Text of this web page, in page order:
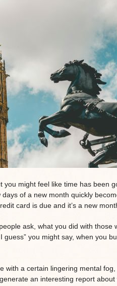
you might feel like time has been
of a new month quickly
card is due and it’s a new
ask, what you did with those
guess” you might say, when you
with a certain lingering mental fog,
an interesting report about